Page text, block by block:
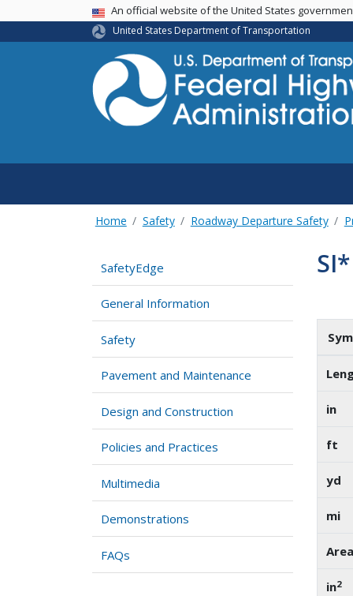
USA BannerAn official website of the United States
United States Department of Transportation
Home Safety Roadway Departure Safety
SafetyEdge
General Information
Safety
Pavement and Maintenance
Design and Construction
Policies and Practices
Multimedia
Demonstrations
FAQs
in
ft
yd
mi
Area
in2